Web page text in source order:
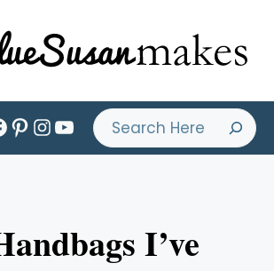
Facebook
PinterestInstagram
YouTube
Search
I’ve